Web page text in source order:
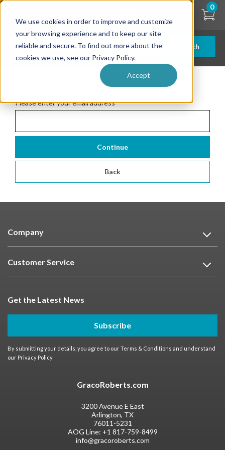
We use cookies in order to improve and customize
your browsing experience and to keep our site
reliable and secure. To find out more about the
cookies we use, see our Privacy Policy.
Accept
Skip
content
Search
0
Forgotten Password
Please enter your email address*
Continue
Back
Company
Customer Service
Get the Latest News
Subscribe
By submitting your details, you agree to ourTerms & Conditions and understand
our Privacy Policy
GracoRoberts.com
3200 Avenue E East
Arlington, TX
76011-5231
AOG Line: +1 817-759-8499
info@gracoroberts.com